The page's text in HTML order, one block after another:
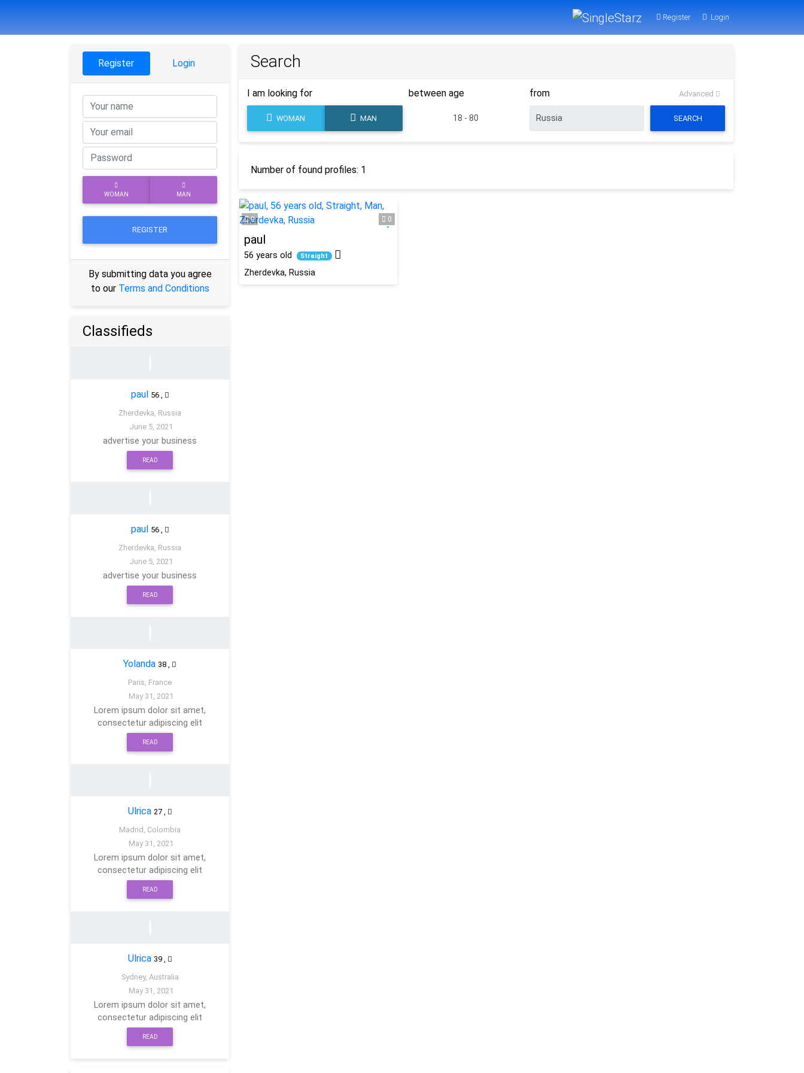
Register Login
Search
I am looking for
WOMAN MAN
between age from Advanced
SEARCH
Number of found profiles: 1
0 0
paul
56 years old Straight
Zherdevka, Russia
Register Login
WOMAN MAN
REGISTER
By submitting data you agree
to our Terms and Conditions
Classifieds
paul 56,
Zherdevka, Russia
June 5, 2021
advertise your business
READ
paul 56,
Zherdevka, Russia
June 5, 2021
advertise your business
READ
Yolanda 38
Paris, France
May 31, 2021
Lorem ipsum dolor sit amet,
consectetur adipiscing elit
READ
Ulrica 27,
Madrid, Colombia
May 31, 2021
Lorem ipsum dolor sit amet,
consectetur adipiscing elit
READ
Ulrica 39,
Sydney, Australia
May 31, 2021
Lorem ipsum dolor sit amet,
consectetur adipiscing elit
READ